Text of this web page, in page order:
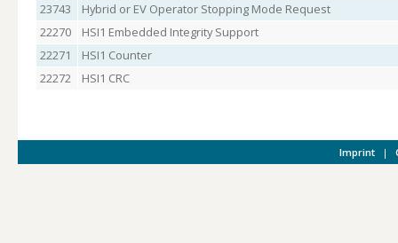
23743
Hybrid or EV Operator Stopping Mode Request
22270
HSI1 Embedded Integrity Support
22271
HSI1 Counter
22272
HSI1 CRC
Imprint |